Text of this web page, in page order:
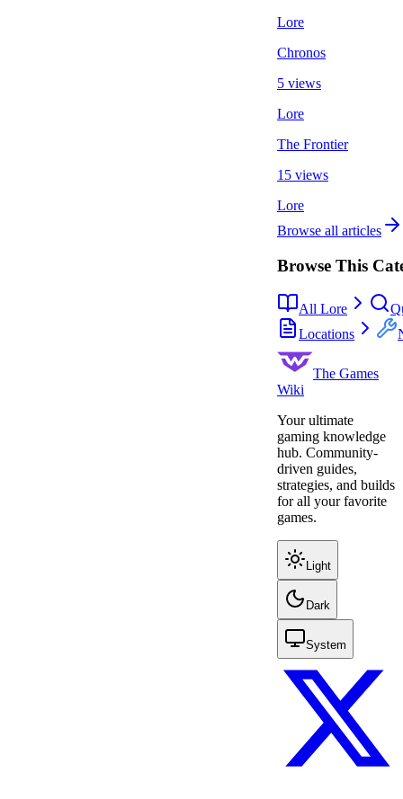
Lore
Chronos
5 views
Lore
The Frontier
15 views
Lore
Browse all articles
Browse This
All Lore
Locations
The Games
Wiki
Your ultimate
gaming knowledge
hub. Community-
driven guides,
strategies, and builds
for all your favorite
games.
Light
Dark
System